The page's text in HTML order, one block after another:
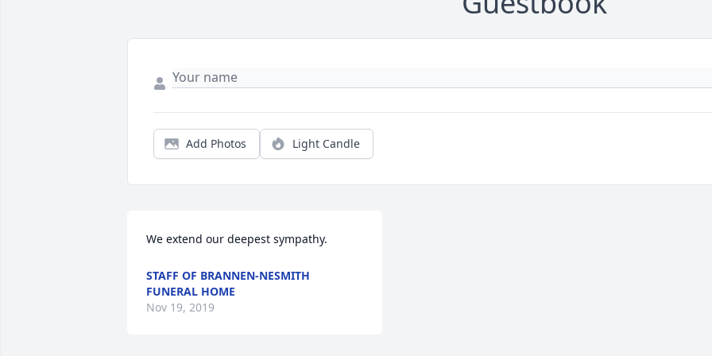
Add Photos Light Candle
We extend our deepest sympathy.
STAFF OF BRANNEN-NESMITH
FUNERAL HOME
Nov 19, 2019